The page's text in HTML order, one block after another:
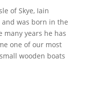
of Skye, Iain
was born in the
many years he has
one of our most
wooden boats